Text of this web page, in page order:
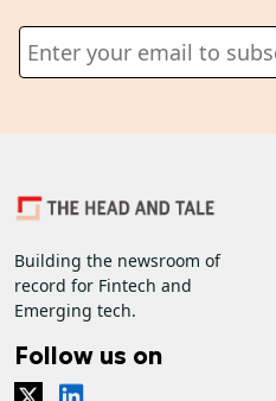
Building the newsroom of
record for Fintech and
Emerging tech.
Follow us on